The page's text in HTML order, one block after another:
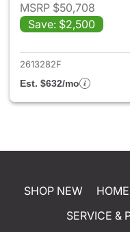
MSRP $50,708
Save: $2,500
2613282F
Est. $632/mo
SHOP NEW HOME
SERVICE &